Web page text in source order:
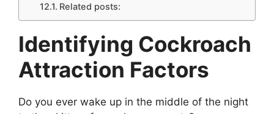
Related posts:
Identifying Cockroach
Attraction Factors
Do you ever wake up in the middle of the night